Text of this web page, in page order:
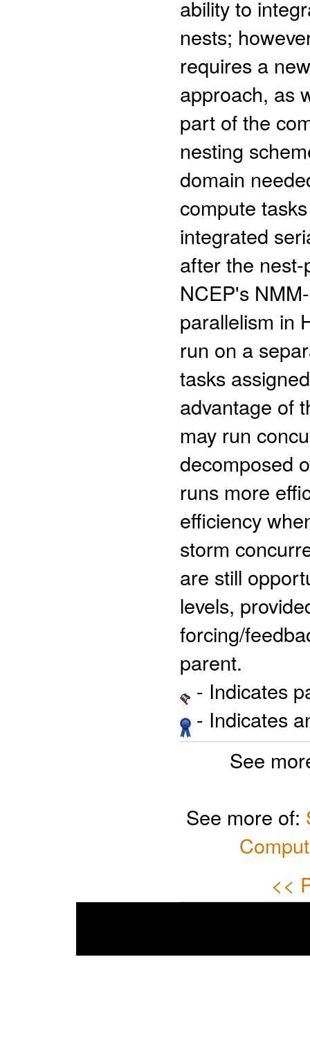
ability to
nests;
requires a
approach, as
part of the
nesting
domain
compute
integrated
after the
NCEP's
parallelism in
run on a
tasks
advantage of
may run
decomposed
runs more
efficiency
storm
are still
levels,
forcing/
parent.
- Indicates
- Indicates
See
See more of:
<<